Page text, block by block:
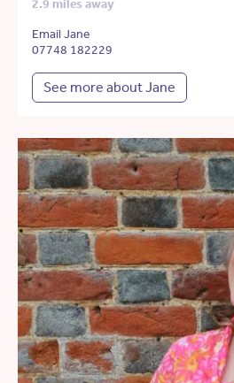
2.9 miles away
Email Jane
07748 182229
See more about Jane